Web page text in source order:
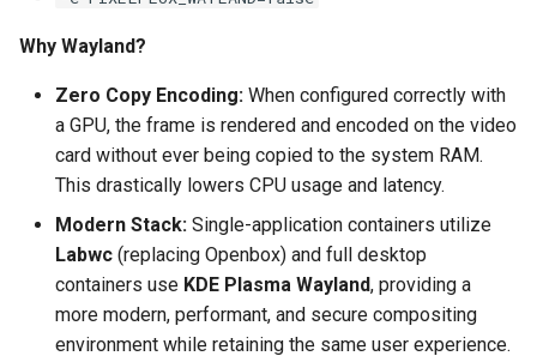
Why Wayland?
Zero Copy Encoding: When configured correctly with
a GPU, the frame is rendered and encoded on the video
card without ever being copied to the system RAM.
This drastically lowers CPU usage and latency.
Modern Stack: Single-application containers utilize
Labwc (replacing Openbox) and full desktop
containers use KDE Plasma Wayland, providing a
more modern, performant, and secure compositing
environment while retaining the same user experience.